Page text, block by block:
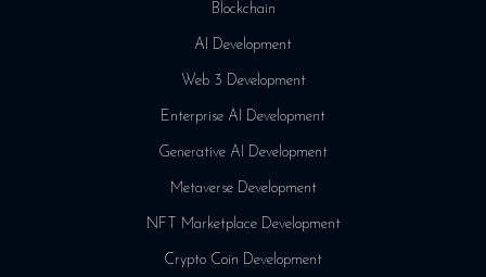
Blockchain
AI Development
Web 3 Development
Enterprise AI Development
Generative AI Development
Metaverse Development
NFT Marketplace Development
Crypto Coin Development